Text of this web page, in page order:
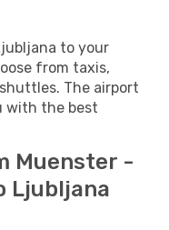
to your
from taxis,
The airport
with the best
Muenster -
Ljubljana